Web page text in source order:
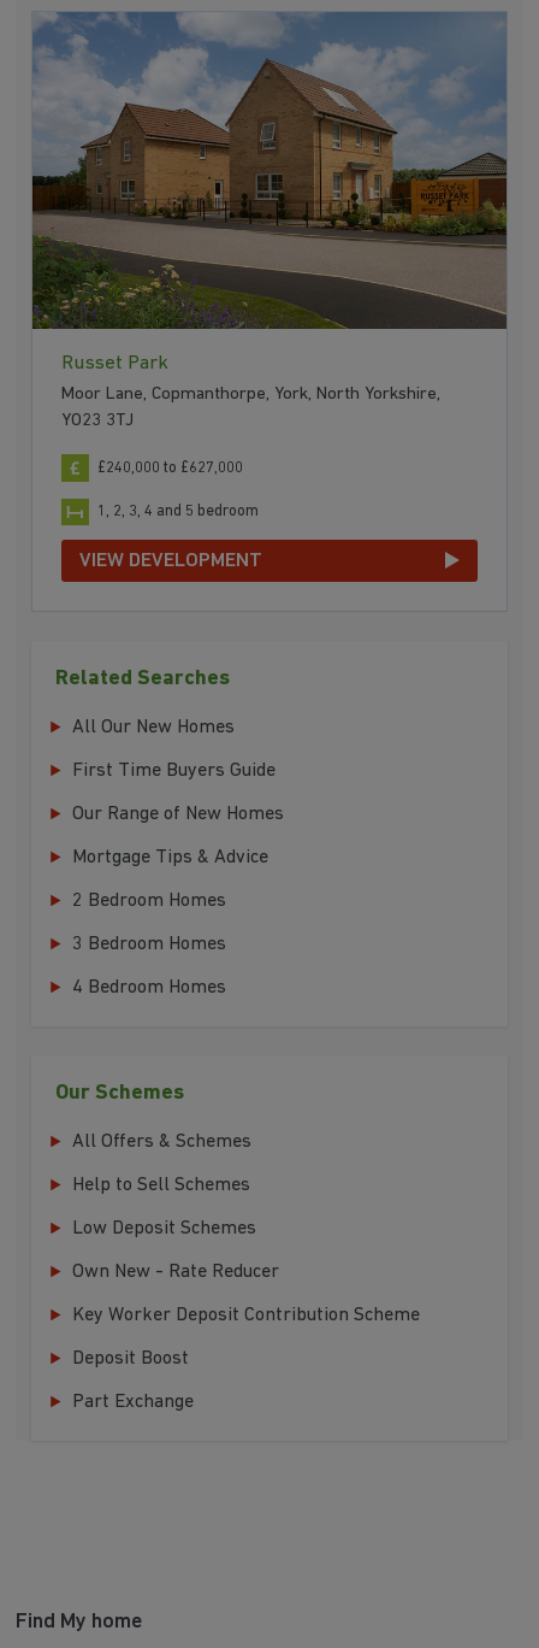
Russet Park
Moor Lane, Copmanthorpe, York, North Yorkshire,
YO23 3TJ
£240,000 to £627,000
1, 2, 3, 4 and 5 bedroom
VIEW DEVELOPMENT
Related Searches
All Our New Homes
First Time Buyers Guide
Our Range of New Homes
Mortgage Tips & Advice
2 Bedroom Homes
3 Bedroom Homes
4 Bedroom Homes
Our Schemes
All Offers & Schemes
Help to Sell Schemes
Low Deposit Schemes
Own New - Rate Reducer
Key Worker Deposit Contribution Scheme
Deposit Boost
Part Exchange
Find My home